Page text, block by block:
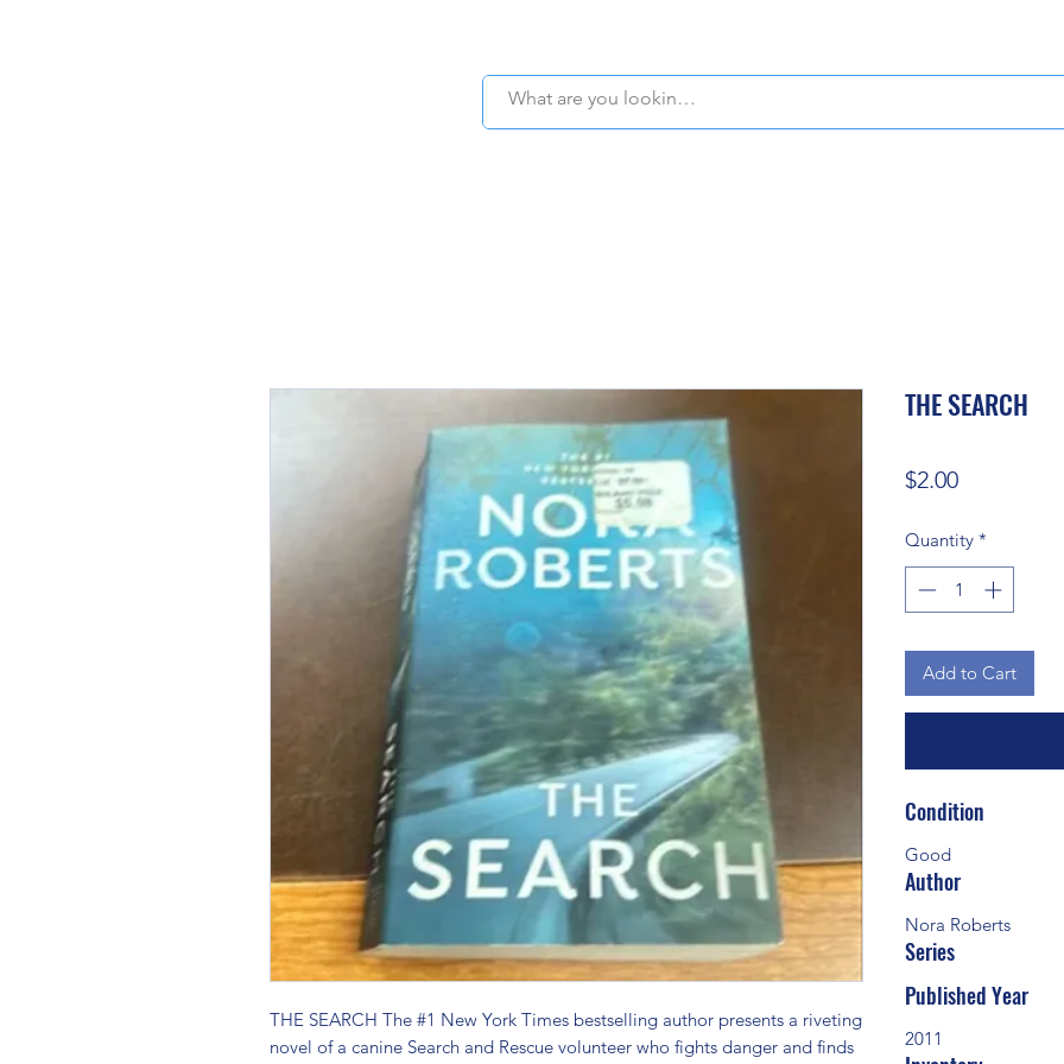
THE SEARCH The #1 New York Times bestselling author presents a riveting
novel of a canine Search and Rescue volunteer who fights danger and finds
THE SEARCH
$2.00Price
Quantity *
Add to Cart
Condition
Good
Author
Nora Roberts
Series
Published Year
2011